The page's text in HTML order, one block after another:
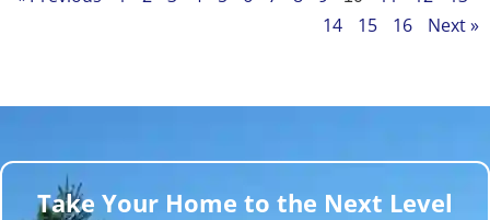
14
15 16 Next »
Take Your Home to the Next Level